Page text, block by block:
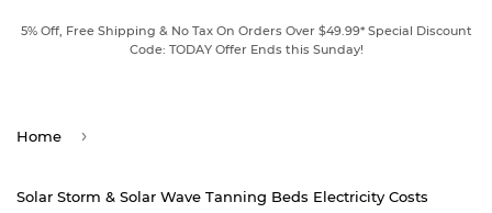
5% Off, Free Shipping & No Tax On Orders Over $49.99* Special Discount
Code: TODAY Offer Ends this Sunday!
Home ›
Solar Storm & Solar Wave Tanning Beds Electricity Costs